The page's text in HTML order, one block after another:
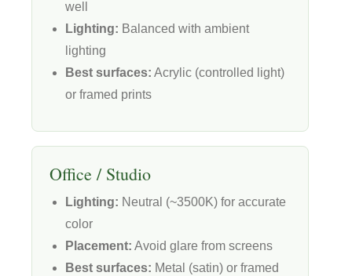
well
Lighting: Balanced with ambient
lighting
Best surfaces: Acrylic (controlled light)
or framed prints
Office / Studio
Lighting: Neutral (~3500K) for accurate
color
Placement: Avoid glare from screens
Best surfaces: Metal (satin) or framed